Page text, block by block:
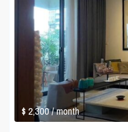
$ 2,300/ month